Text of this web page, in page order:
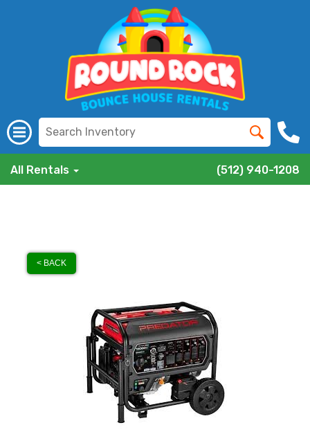
All Rentals (512) 940-1208
< BACK